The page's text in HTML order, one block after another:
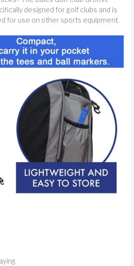
designed for golf clubs and is
for use on other sports equipment.